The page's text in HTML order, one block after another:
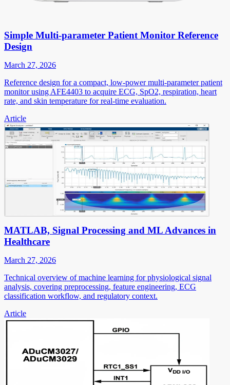
Simple Multi-parameter Patient Monitor Reference
Design
March 27, 2026
Reference design for a compact, low-power multi-parameter patient
monitor using AFE4403 to acquire ECG, SpO2, respiration, heart
rate, and skin temperature for real-time evaluation.
Article
MATLAB, Signal Processing and ML Advances in
Healthcare
March 27, 2026
Technical overview of machine learning for physiological signal
analysis, covering preprocessing, feature engineering, ECG
classification workflow, and regulatory context.
Article